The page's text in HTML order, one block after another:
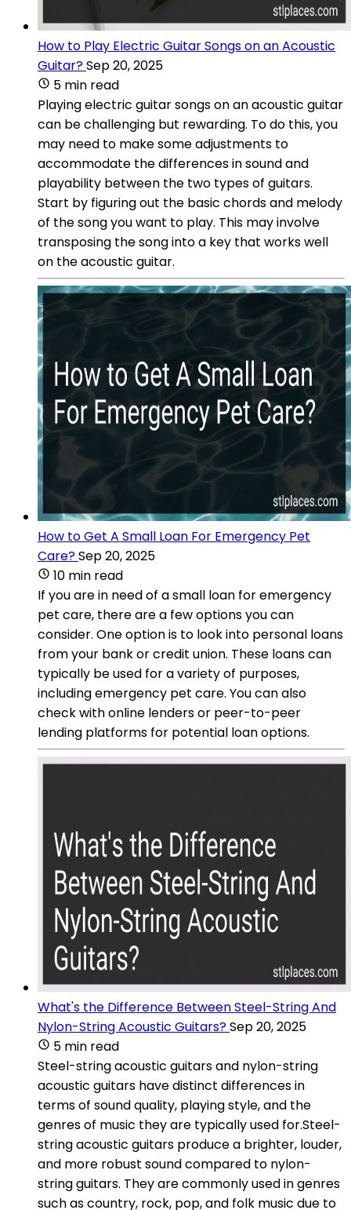
How to Play Electric Guitar Songs on an Acoustic
Guitar?Sep 20, 2025
5 min read
Playing electric guitar songs on an acoustic guitar
can be challenging but rewarding. To do this, you
may need to make some adjustments to
accommodate the differences in sound and
playability between the two types of guitars.
Start by figuring out the basic chords and melody
of the song you want to play. This may involve
transposing the song into a key that works well
on the acoustic guitar.
How to Get A Small Loan For Emergency Pet
Care?Sep 20, 2025
10 min read
If you are in need of a small loan for emergency
pet care, there are a few options you can
consider. One option is to look into personal loans
from your bank or credit union. These loans can
typically be used for a variety of purposes,
including emergency pet care. You can also
check with online lenders or peer-to-peer
lending platforms for potential loan options.
What's the Difference Between Steel-String And
Nylon-String Acoustic Guitars?Sep 20, 2025
5 min read
Steel-string acoustic guitars and nylon-string
acoustic guitars have distinct differences in
terms of sound quality, playing style, and the
genres of music they are typically used for.Steel-
string acoustic guitars produce a brighter, louder,
and more robust sound compared to nylon-
string guitars. They are commonly used in genres
such as country, rock, pop, and folk music due to